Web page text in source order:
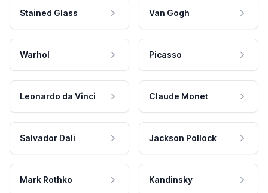
Stained Glass Van Gogh
Warhol Picasso
Leonardo da Vinci Claude Monet
Salvador Dali Jackson Pollock
Mark Rothko Kandinsky